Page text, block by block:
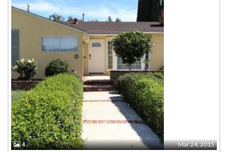
4 Mar 24, 2015